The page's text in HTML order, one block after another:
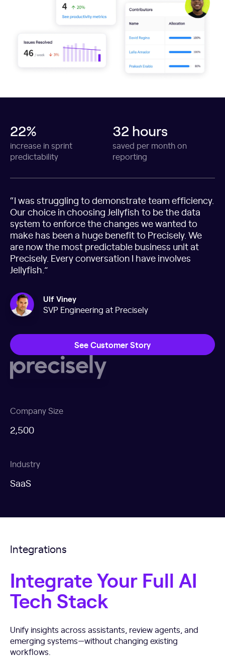
Company Size
2,500
Industry
SaaS
22%
increase in sprint
predictability
32 hours
saved per month on
reporting
“I was struggling to demonstrate team efficiency.
Our choice in choosing Jellyfish to be the data
system to enforce the changes we wanted to
make has been a huge benefit to Precisely. We
are now the most predictable business unit at
Precisely. Every conversation I have involves
Jellyfish.”
Ulf Viney
SVP Engineering at Precisely
See Customer Story
Integrations
Integrate Your Full AI
Tech Stack
Unify insights across assistants, review agents, and
emerging systems—without changing existing
workflows.